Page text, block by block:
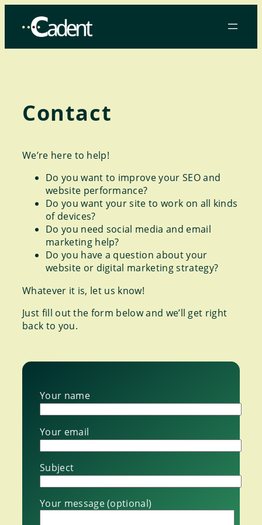
content
Contact
We’re here to help!
Do you want to improve your SEO and
website performance?
Do you want your site to work on all kinds
of devices?
Do you need social media and email
marketing help?
Do you have a question about your
website or digital marketing strategy?
Whatever it is, let us know!
Just fill out the form below and we’ll get right
back to you.
Your name
Your email
Subject
Your message (optional)